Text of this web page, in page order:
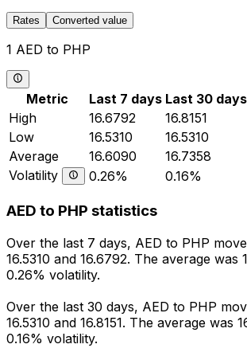
Rates Converted value
1 AED to PHP
Metric Last 7 days Last 30 days
High
16.6792 16.8151
Low
16.5310 16.5310
Average
16.6090 16.7358
Volatility
0.26% 0.16%
AED to PHP statistics
Over the last 7 days, AED to PHP
16.5310 and 16.6792. The average was
0.26% volatility.
Over the last 30 days, AED to PHP
16.5310 and 16.8151. The average was
0.16% volatility.